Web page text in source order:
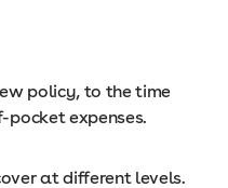
policy, to the time
expenses.
at different levels.